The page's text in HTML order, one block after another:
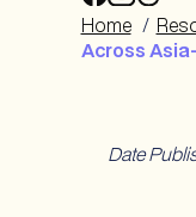
Breaking
Barriers
Latin
Breaking
Barriers
Latin
Breaking
Latin
Home /
Across
Date